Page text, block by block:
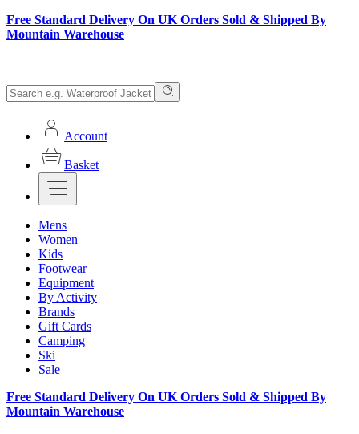
Free Standard Delivery On UK Orders Sold & Shipped By
Mountain Warehouse
Account
Basket
Mens
Women
Kids
Footwear
Equipment
By Activity
Brands
Gift Cards
Camping
Ski
Sale
Free Standard Delivery On UK Orders Sold & Shipped By
Mountain Warehouse